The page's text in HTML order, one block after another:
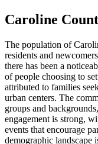
Caroline
The population of
residents and
there has been a
of people choosing to
attributed to families
urban centers. The
groups and
engagement is strong,
events that encourage
demographic